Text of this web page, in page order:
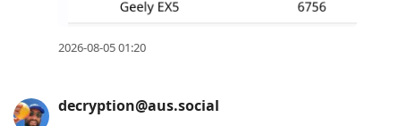
2026-08-05 01:20
decryption@aus.social